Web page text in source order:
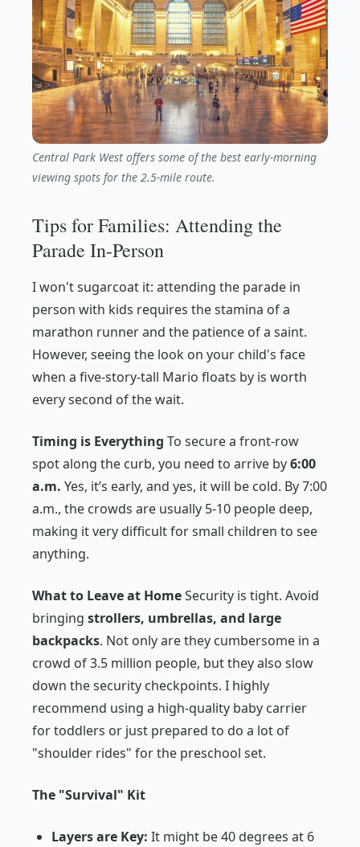
Central Park West offers some of the best early-morning
viewing spots for the 2.5-mile route.
Tips for Families: Attending the
Parade In-Person
I won't sugarcoat it: attending the parade in
person with kids requires the stamina of a
marathon runner and the patience of a saint.
However, seeing the look on your child's face
when a five-story-tall Mario floats by is worth
every second of the wait.
Timing is Everything To secure a front-row
spot along the curb, you need to arrive by6:00
a.m. Yes, it’s early, and yes, it will be cold. By 7:00
a.m., the crowds are usually 5-10 people deep,
making it very difficult for small children to see
anything.
What to Leave at HomeSecurity is tight. Avoid
bringing strollers, umbrellas, and large
backpacks. Not only are they cumbersome in a
crowd of 3.5 million people, but they also slow
down the security checkpoints. I highly
recommend using a high-quality baby carrier
for toddlers or just prepared to do a lot of
"shoulder rides" for the preschool set.
The "Survival" Kit
Layers are Key: It might be 40 degrees at 6